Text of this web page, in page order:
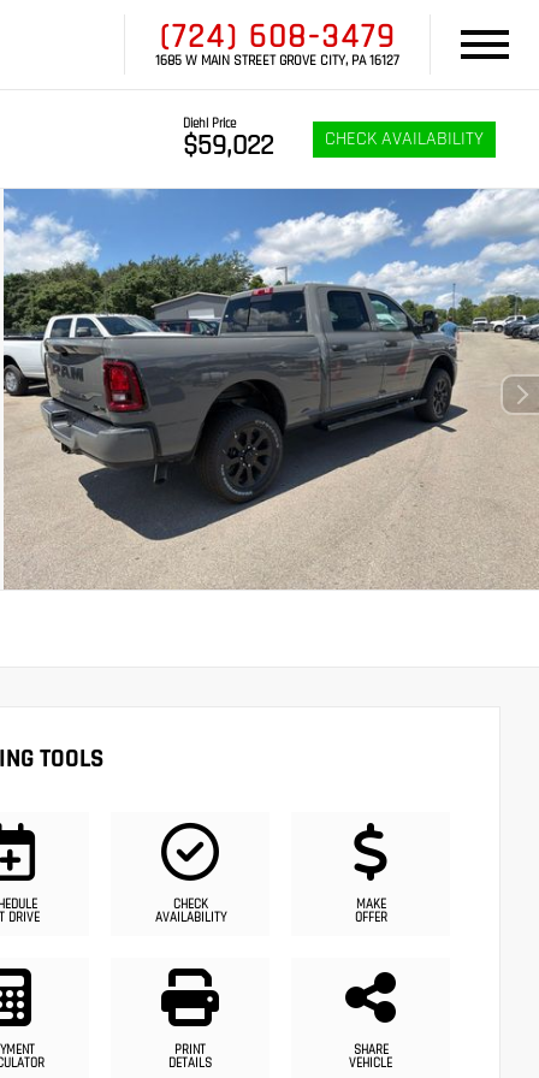
(724) 608-3479
1685 W MAIN STREET GROVE CITY, PA 16127
Diehl Price
$59,022 CHECK AVAILABILITY
TOOLS
DRIVE
CHECK
AVAILABILITY
MAKE
OFFER
PRINT
DETAILS
SHARE
VEHICLE